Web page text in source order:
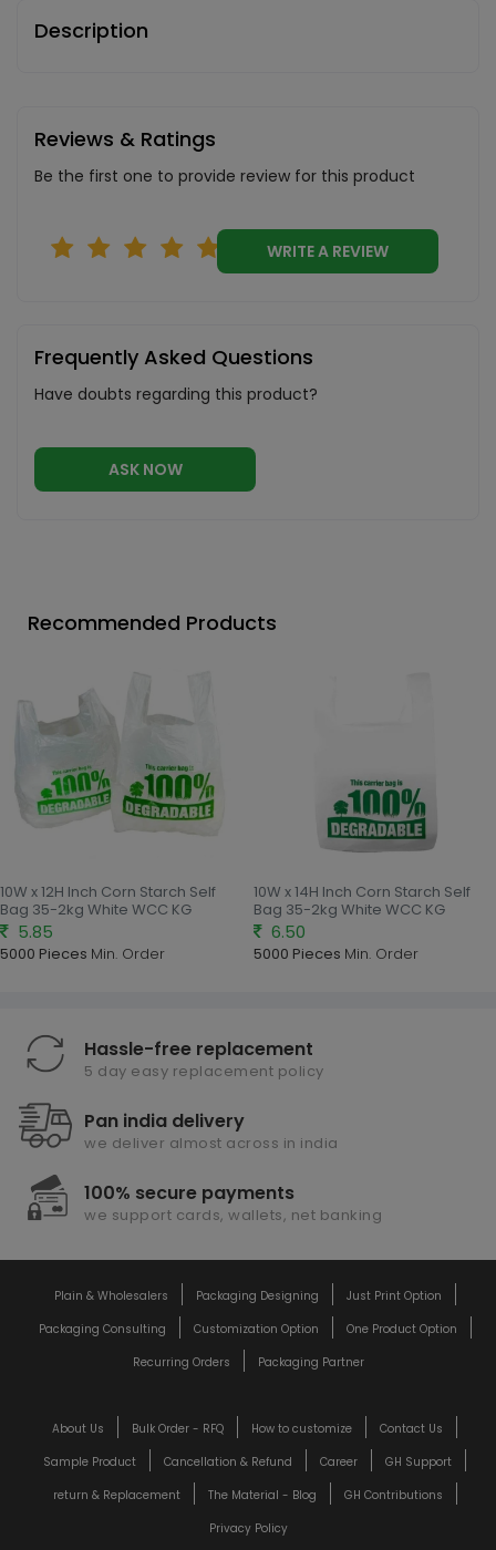
Description
Reviews & Ratings
Be the first one to provide review for this product
WRITE A REVIEW
Frequently Asked Questions
Have doubts regarding this product?
ASK NOW
Recommended Products
10W x 12H Inch Corn Starch Self
Bag 35-2kg White WCC KG
5.85
5000 Pieces Min. Order
10W x 14H Inch Corn Starch Self
Bag 35-2kg White WCC KG
6.50
5000 Pieces Min. Order
Hassle-free replacement
5 day easy replacement policy
Pan india delivery
we deliver almost across in india
100% secure payments
we support cards, wallets, net banking
Plain & Wholesalers Packaging Designing
Just Print Option
Packaging Consulting
Customization Option
One Product Option
Recurring Orders
Packaging Partner
About Us Bulk Order - RFQ How to customize
Contact Us
Sample Product
Cancellation & Refund Career
GH Support
return & Replacement
The Material - Blog
GH Contributions
Privacy Policy